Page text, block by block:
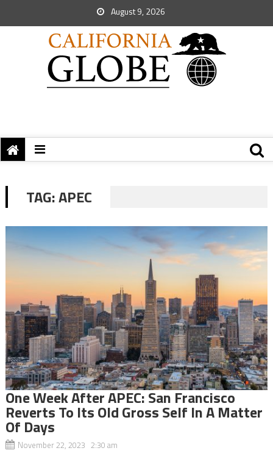
August 9, 2026
TAG:APEC
One Week After APEC: San Francisco
Reverts To Its Old Gross Self In A Matter
Of Days
November 22, 2023 2:30 am